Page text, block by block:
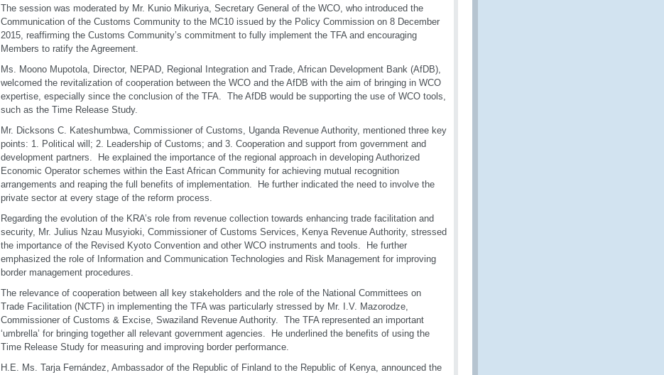
The session was moderated by Mr. Kunio Mikuriya, Secretary General of the WCO, who introduced the
Communication of the Customs Community to the MC10 issued by the Policy Commission on 8 December
2015, reaffirming the Customs Community’s commitment to fully implement the TFA and encouraging
Members to ratify the Agreement.
Ms. Moono Mupotola, Director, NEPAD, Regional Integration and Trade, African Development Bank (AfDB),
welcomed the revitalization of cooperation between the WCO and the AfDB with the aim of bringing in WCO
expertise, especially since the conclusion of the TFA. The AfDB would be supporting the use of WCO tools,
such as the Time Release Study.
Mr. Dicksons C. Kateshumbwa, Commissioner of Customs, Uganda Revenue Authority, mentioned three key
points: 1. Political will; 2. Leadership of Customs; and 3. Cooperation and support from government and
development partners. He explained the importance of the regional approach in developing Authorized
Economic Operator schemes within the East African Community for achieving mutual recognition
arrangements and reaping the full benefits of implementation. He further indicated the need to involve the
private sector at every stage of the reform process.
Regarding the evolution of the KRA’s role from revenue collection towards enhancing trade facilitation and
security, Mr. Julius Nzau Musyioki, Commissioner of Customs Services, Kenya Revenue Authority, stressed
the importance of the Revised Kyoto Convention and other WCO instruments and tools. He further
emphasized the role of Information and Communication Technologies and Risk Management for improving
border management procedures.
The relevance of cooperation between all key stakeholders and the role of the National Committees on
Trade Facilitation (NCTF) in implementing the TFA was particularly stressed by Mr. I.V. Mazorodze,
Commissioner of Customs & Excise, Swaziland Revenue Authority. The TFA represented an important
‘umbrella’ for bringing together all relevant government agencies. He underlined the benefits of using the
Time Release Study for measuring and improving border performance.
H.E. Ms. Tarja Fernández, Ambassador of the Republic of Finland to the Republic of Kenya, announced the